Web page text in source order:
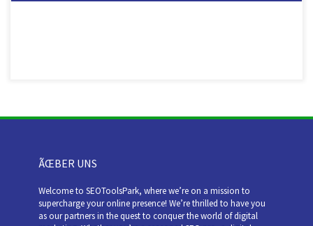
ÃŒBER UNS
Welcome to SEOToolsPark, where we’re on a mission to
supercharge your online presence! We’re thrilled to have you
as our partners in the quest to conquer the world of digital